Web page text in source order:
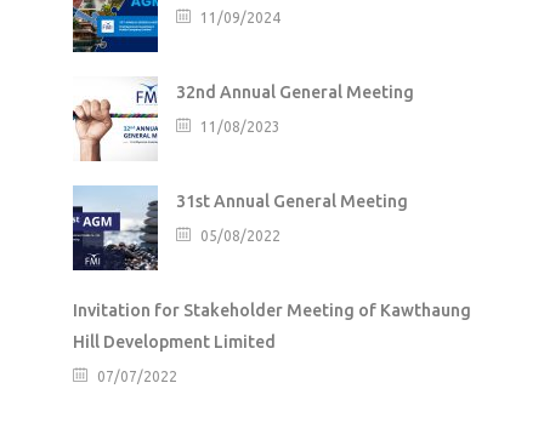
11/09/2024
32nd Annual General Meeting
11/08/2023
31st Annual General Meeting
05/08/2022
Invitation for Stakeholder Meeting of Kawthaung
Hill Development Limited
07/07/2022